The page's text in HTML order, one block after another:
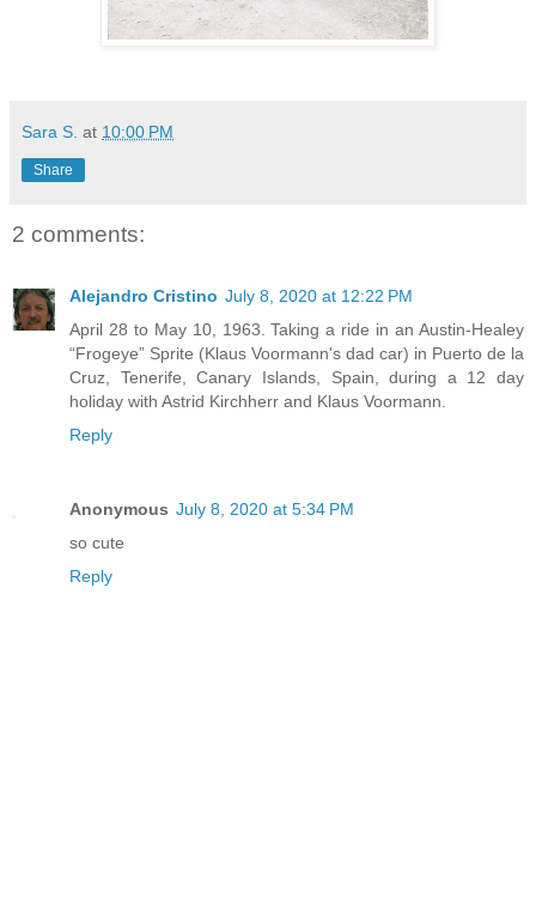
Sara S. at 10:00 PM
Share
2 comments:
Alejandro Cristino July 8, 2020 at 12:22 PM
April 28 to May 10, 1963. Taking a ride in an Austin-Healey
“Frogeye” Sprite (Klaus Voormann's dad car) in Puerto de la
Cruz, Tenerife, Canary Islands, Spain, during a 12 day
holiday with Astrid Kirchherr and Klaus Voormann.
Reply
Anonymous July 8, 2020 at 5:34 PM
so cute
Reply